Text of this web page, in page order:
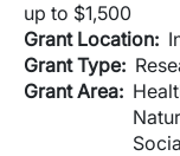
up to $1,500
Grant Location
Grant Type
Grant Area